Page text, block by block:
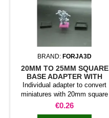
BRAND: FORJA3D
20MM TO 25MM SQUARE
BASE ADAPTER WITH
MAGNET
Individual adapter to convert
miniatures with 20mm square
bases to 25mm bases. optional
magnet. Random colors
Price
€0.26